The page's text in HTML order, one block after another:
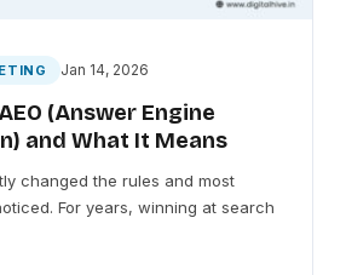
Jan 14, 2026
(Answer Engine
and What It Means
changed the rules and most
For years, winning at search